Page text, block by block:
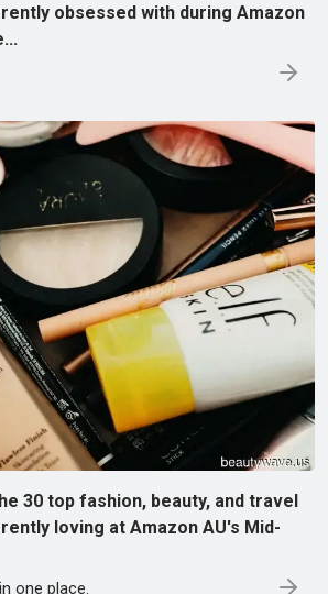
obsessed with during Amazon
30 top fashion, beauty, and travel
loving at Amazon AU's Mid-
one place.